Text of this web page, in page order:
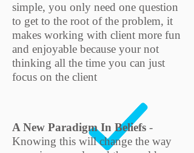
simple, you only need one question
to get to the root of the problem, it
makes working with client more fun
and enjoyable because your not
thinking all the time you can just
focus on the client
A New Paradigm In Beliefs -
Knowing this will change the way